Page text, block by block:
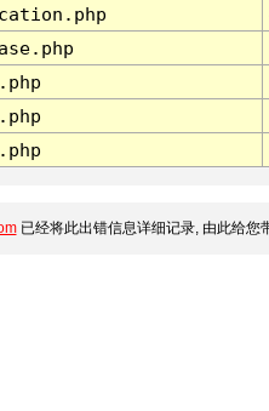
已经将此出错信息详细记录, 由此给您